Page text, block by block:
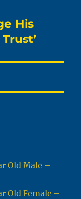
His
Old Male –
Old Female –